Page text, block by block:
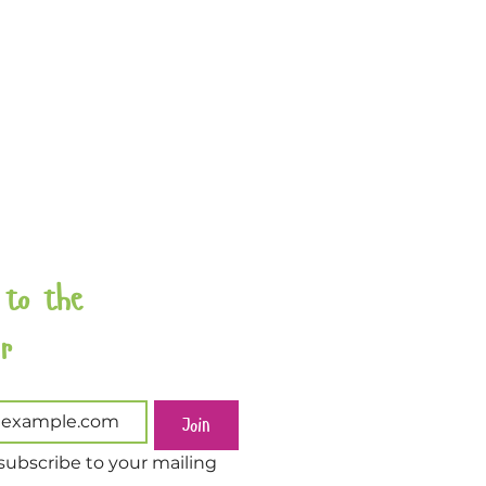
to the
Newsletter
Join
to your mailing